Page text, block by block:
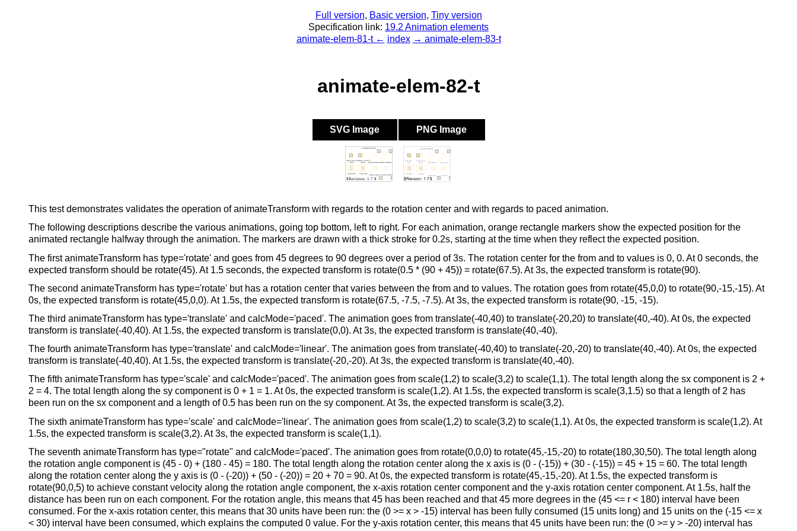
Full version, Basic version, Tiny version
Specification link: 19.2 Animation elements
animate-elem-81-t ← index → animate-elem-83-t
animate-elem-82-t
SVG Image PNG Image
This test demonstrates validates the operation of animateTransform with regards to the rotation center and with regards to paced animation.
The following descriptions describe the various animations, going top bottom, left to right. For each animation, orange rectangle markers show the expected position for the
animated rectangle halfway through the animation. The markers are drawn with a thick stroke for 0.2s, starting at the time when they reflect the expected position.
The first animateTransform has type='rotate' and goes from 45 degrees to 90 degrees over a period of 3s. The rotation center for the from and to values is 0, 0. At 0 seconds, the
expected transform should be rotate(45). At 1.5 seconds, the expected transform is rotate(0.5 * (90 + 45)) = rotate(67.5). At 3s, the expected transform is rotate(90).
The second animateTransform has type='rotate' but has a rotation center that varies between the from and to values. The rotation goes from rotate(45,0,0) to rotate(90,-15,-15). At
0s, the expected transform is rotate(45,0,0). At 1.5s, the expected transform is rotate(67.5, -7.5, -7.5). At 3s, the expected transform is rotate(90, -15, -15).
The third animateTransform has type='translate' and calcMode='paced'. The animation goes from translate(-40,40) to translate(-20,20) to translate(40,-40). At 0s, the expected
transform is translate(-40,40). At 1.5s, the expected transform is translate(0,0). At 3s, the expected transform is translate(40,-40).
The fourth animateTransform has type='translate' and calcMode='linear'. The animation goes from translate(-40,40) to translate(-20,-20) to translate(40,-40). At 0s, the expected
transform is translate(-40,40). At 1.5s, the expected transform is translate(-20,-20). At 3s, the expected transform is translate(40,-40).
The fifth animateTransform has type='scale' and calcMode='paced'. The animation goes from scale(1,2) to scale(3,2) to scale(1,1). The total length along the sx component is 2 +
2 = 4. The total length along the sy component is 0 + 1 = 1. At 0s, the expected transform is scale(1,2). At 1.5s, the expected transform is scale(3,1.5) so that a length of 2 has
been run on the sx component and a length of 0.5 has been run on the sy component. At 3s, the expected transform is scale(3,2).
The sixth animateTransform has type='scale' and calcMode='linear'. The animation goes from scale(1,2) to scale(3,2) to scale(1,1). At 0s, the expected transform is scale(1,2). At
1.5s, the expected transform is scale(3,2). At 3s, the expected transform is scale(1,1).
The seventh animateTransform has type="rotate" and calcMode='paced'. The animation goes from rotate(0,0,0) to rotate(45,-15,-20) to rotate(180,30,50). The total length along
the rotation angle component is (45 - 0) + (180 - 45) = 180. The total length along the rotation center along the x axis is (0 - (-15)) + (30 - (-15)) = 45 + 15 = 60. The total length
along the rotation center along the y axis is (0 - (-20)) + (50 - (-20)) = 20 + 70 = 90. At 0s, the expected transform is rotate(45,-15,-20). At 1.5s, the expected transform is
rotate(90,0,5) to achieve constant velocity along the rotation angle component, the x-axis rotation center component and the y-axis rotation center component. At 1.5s, half the
distance has been run on each component. For the rotation angle, this means that 45 has been reached and that 45 more degrees in the (45 <= r < 180) interval have been
consumed. For the x-axis rotation center, this means that 30 units have been run: the (0 >= x > -15) interval has been fully consumed (15 units long) and 15 units on the (-15 <= x
< 30) interval have been consumed, which explains the computed 0 value. For the y-axis rotation center, this means that 45 units have been run: the (0 >= y > -20) interval has